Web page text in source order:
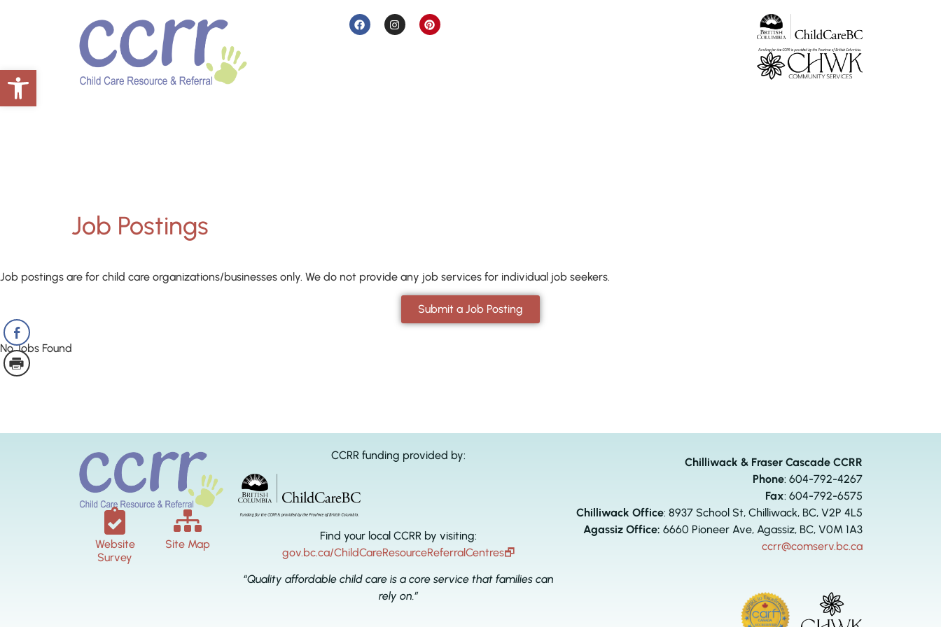
Open toolbar
Job Postings
Job postings are for child care organizations/businesses only. We do not provide any job services for individual job seekers.
Submit a Job Posting
No Jobs Found
Website
Survey
Site Map
CCRR funding provided by:
Find your local CCRR by visiting:
gov.bc.ca/ChildCareResourceReferralCentres🗗
“Quality affordable child care is a core service that families can
rely on.”
Chilliwack & Fraser Cascade CCRR
Phone: 604-792-4267
Fax: 604-792-6575
Chilliwack Office: 8937 School St, Chilliwack, BC, V2P 4L5
Agassiz Office: 6660 Pioneer Ave, Agassiz, BC, V0M 1A3
ccrr@comserv.bc.ca